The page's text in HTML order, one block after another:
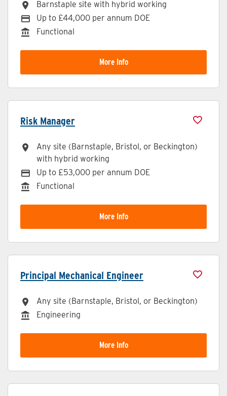
All Locations
Barnstaple site with hybrid working
Advertising Salary
Up to £44,000 per annum DOE
Division
Functional
More Info
Risk Manager
All Locations
Any site (Barnstaple, Bristol, or Beckington)
with hybrid working
Advertising Salary
Up to £53,000 per annum DOE
Division
Functional
More Info
Principal Mechanical Engineer
All Locations
Any site (Barnstaple, Bristol, or Beckington)
Division
Engineering
More Info